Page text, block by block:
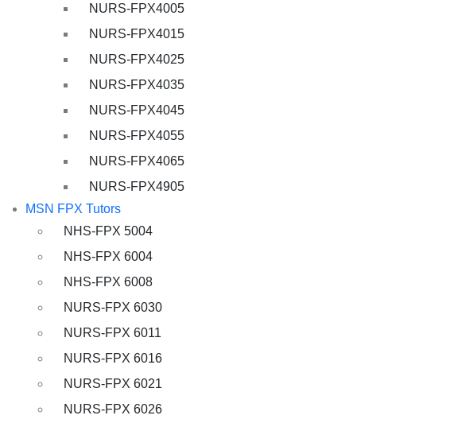
NURS-FPX4005
NURS-FPX4015
NURS-FPX4025
NURS-FPX4035
NURS-FPX4045
NURS-FPX4055
NURS-FPX4065
NURS-FPX4905
MSN FPX Tutors
NHS-FPX 5004
NHS-FPX 6004
NHS-FPX 6008
NURS-FPX 6030
NURS-FPX 6011
NURS-FPX 6016
NURS-FPX 6021
NURS-FPX 6026